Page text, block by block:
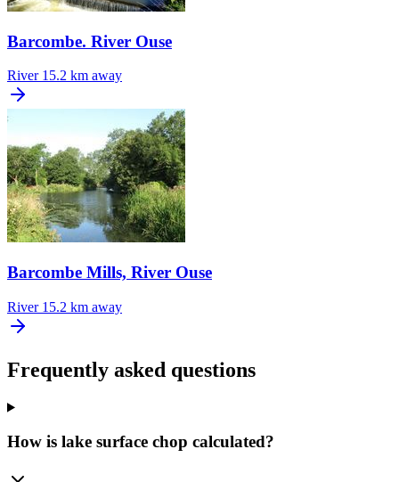
Barcombe. River Ouse
River 15.2 km away
Barcombe Mills, River Ouse
River 15.2 km away
Frequently asked questions
How is lake surface chop calculated?